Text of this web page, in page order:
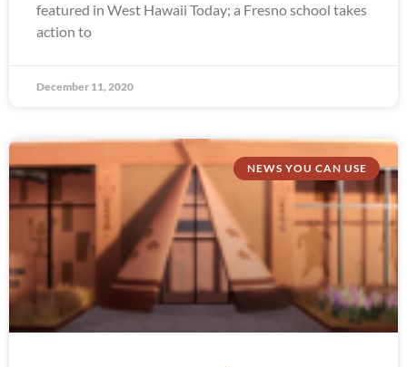
featured in West Hawaii Today; a Fresno school takes
action to
December 11, 2020
NEWS YOU CAN USE